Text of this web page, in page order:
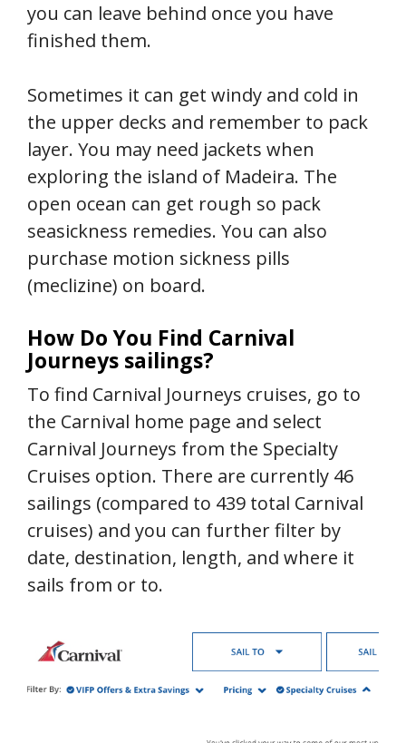
you can leave behind once you have
finished them.
Sometimes it can get windy and cold in
the upper decks and remember to pack
layer. You may need jackets when
exploring the island of Madeira. The
open ocean can get rough so pack
seasickness remedies. You can also
purchase motion sickness pills
(meclizine) on board.
How Do You Find Carnival
Journeys sailings?
To find Carnival Journeys cruises, go to
the Carnival home page and select
Carnival Journeys from the Specialty
Cruises option. There are currently 46
sailings (compared to 439 total Carnival
cruises) and you can further filter by
date, destination, length, and where it
sails from or to.